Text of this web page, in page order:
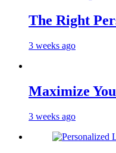
The Right
3 weeks ago
Maximize
3 weeks ago